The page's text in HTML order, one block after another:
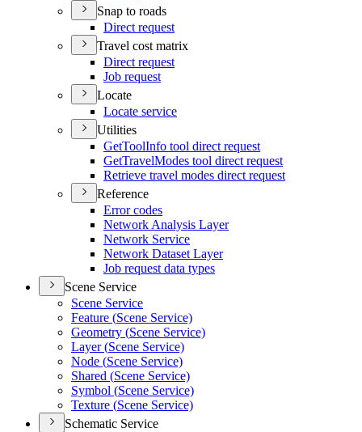
Snap to roads
Direct request
Travel cost matrix
Direct request
Job request
Locate
Locate service
Utilities
GetToolInfo tool direct request
GetTravelModes tool direct request
Retrieve travel modes direct request
Reference
Error codes
Network Analysis Layer
Network Service
Network Dataset Layer
Job request data types
Scene Service
Scene Service
Feature (Scene Service)
Geometry (Scene Service)
Layer (Scene Service)
Node (Scene Service)
Shared (Scene Service)
Symbol (Scene Service)
Texture (Scene Service)
Schematic Service